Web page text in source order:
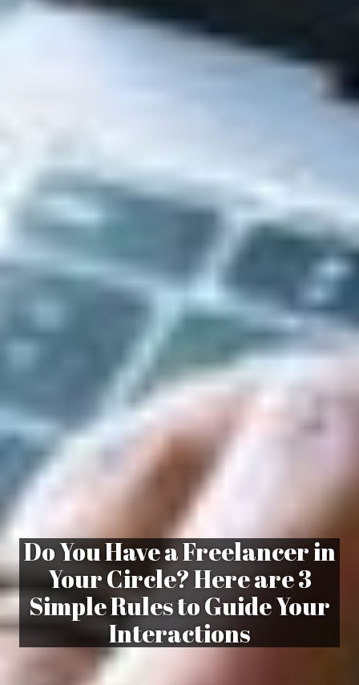
Do You Have a Freelancer in
Your Circle? Here are 3
Simple Rules to Guide Your
Interactions